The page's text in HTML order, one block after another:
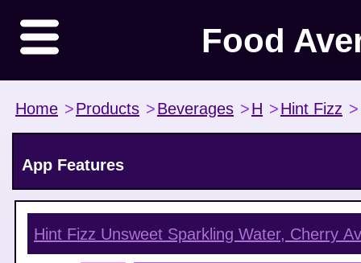
Food
Home >Products >Beverages >H >Hint Fizz >
App Features
Hint Fizz Unsweet Sparkling Water, Cherry